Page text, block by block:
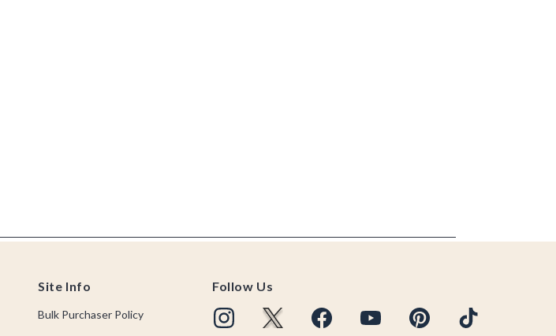
Site Info
Bulk Purchaser Policy
Follow Us